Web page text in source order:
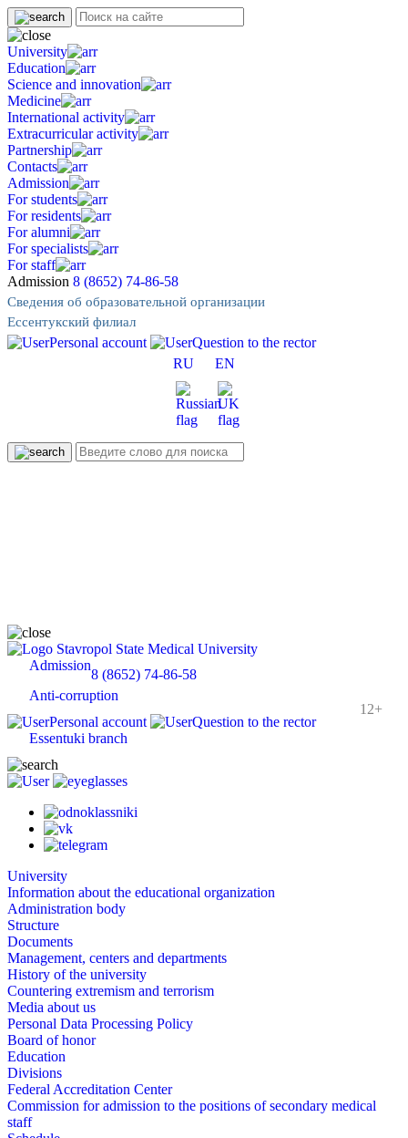
University
Education
Science and innovation
Medicine
International activity
Extracurricular activity
Partnership
Contacts
Admission
For students
For residents
For alumni
For specialists
For staff
Admission 8 (8652) 74-86-58
Сведения об образовательной организации
Ессентукский филиал
Personal account
Question to the rector
RU
EN
12+
Stavropol State Medical University
Admission
8 (8652) 74-86-58
Anti-corruption
Personal account
Question to the rector
Essentuki branch
University
Information about the educational organization
Administration body
Structure
Documents
Management, centers and departments
History of the university
Countering extremism and terrorism
Media about us
Personal Data Processing Policy
Board of honor
Education
Divisions
Federal Accreditation Center
Commission for admission to the positions of secondary medical
staff